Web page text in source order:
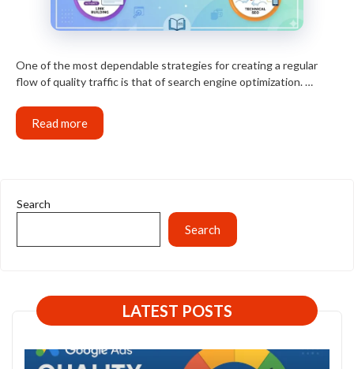
One of the most dependable strategies for creating a regular
flow of quality traffic is that of search engine optimization. …
Read more
Search
Search
LATEST POSTS